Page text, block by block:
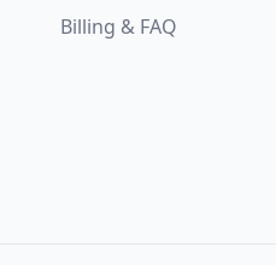
Billing & FAQ